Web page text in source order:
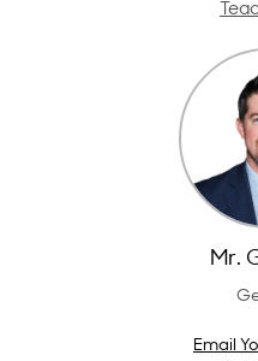
Mr.
Email